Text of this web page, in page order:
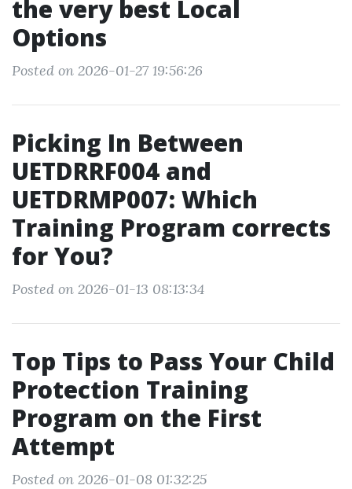
the very best Local
Options
Posted on 2026-01-27 19:56:26
Picking In Between
UETDRRF004 and
UETDRMP007: Which
Training Program corrects
for You?
Posted on 2026-01-13 08:13:34
Top Tips to Pass Your Child
Protection Training
Program on the First
Attempt
Posted on 2026-01-08 01:32:25